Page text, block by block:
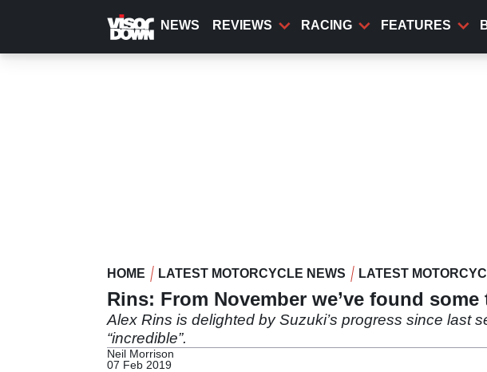
content
NEWS REVIEWS RACING FEATURES
HOME LATEST MOTORCYCLE NEWS LATEST
Rins: From November we’ve found some
Alex Rins is delighted by Suzuki’s progress since last
“incredible”.
Neil Morrison
07 Feb 2019